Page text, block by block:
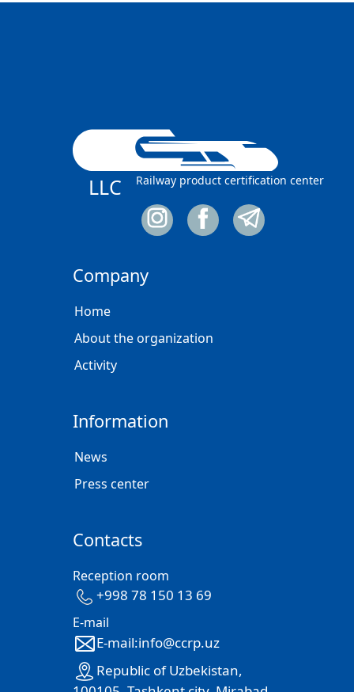
LLC Railway product certification center
Company
Home
About the organization
Activity
Information
News
Press center
Contacts
Reception room
+998 78 150 13 69
E-mail
E-mail:info@ccrp.uz
Republic of Uzbekistan,